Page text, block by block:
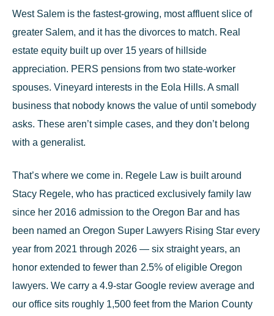
West Salem is the fastest-growing, most affluent slice of
greater Salem, and it has the divorces to match. Real
estate equity built up over 15 years of hillside
appreciation. PERS pensions from two state-worker
spouses. Vineyard interests in the Eola Hills. A small
business that nobody knows the value of until somebody
asks. These aren’t simple cases, and they don’t belong
with a generalist.
That’s where we come in. Regele Law is built around
Stacy Regele, who has practiced exclusively family law
since her 2016 admission to the Oregon Bar and has
been named an Oregon Super Lawyers Rising Star every
year from 2021 through 2026 — six straight years, an
honor extended to fewer than 2.5% of eligible Oregon
lawyers. We carry a 4.9-star Google review average and
our office sits roughly 1,500 feet from the Marion County